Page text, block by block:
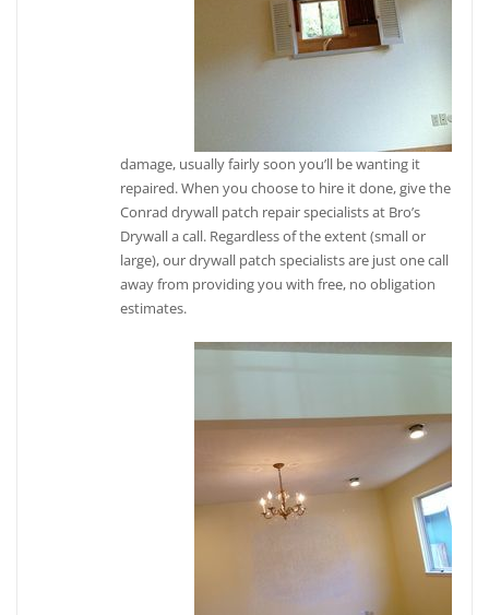
damage, usually fairly soon you’ll be wanting it
repaired. When you choose to hire it done, give the
Conrad drywall patch repair specialists at Bro’s
Drywall a call. Regardless of the extent (small or
large), our drywall patch specialists are just one call
away from providing you with free, no obligation
estimates.